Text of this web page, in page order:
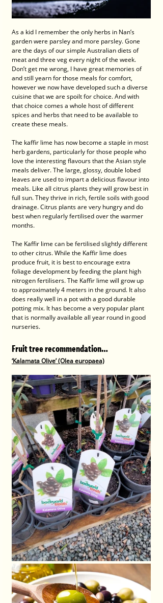
As a kid I remember the only herbs in Nan’s
garden were parsley and more parsley. Gone
are the days of our simple Australian diets of
meat and three veg every night of the week.
Don’t get me wrong, I have great memories of
and still yearn for those meals for comfort,
however we now have developed such a diverse
cuisine that we are spoilt for choice. And with
that choice comes a whole host of different
spices and herbs that need to be available to
create these meals.
The kaffir lime has now become a staple in most
herb gardens, particularly for those people who
love the interesting flavours that the Asian style
meals deliver. The large, glossy, double lobed
leaves are used to impart a delicious flavour into
meals. Like all citrus plants they will grow best in
full sun. They thrive in rich, fertile soils with good
drainage. Citrus plants are very hungry and do
best when regularly fertilised over the warmer
months.
The Kaffir lime can be fertilised slightly different
to other citrus. While the Kaffir lime does
produce fruit, it is best to encourage extra
foliage development by feeding the plant high
nitrogen fertilisers. The Kaffir lime will grow up
to approximately 4 meters in the ground. It also
does really well in a pot with a good durable
potting mix. It has become a very popular plant
that is normally available all year round in good
nurseries.
Fruit tree recommendation…
‘Kalamata Olive’ (Olea europaea)